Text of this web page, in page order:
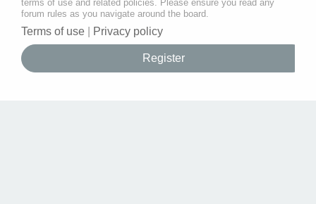
terms of use and related policies. Please ensure you read any
forum rules as you navigate around the board.
Terms of use Privacy policy
Register